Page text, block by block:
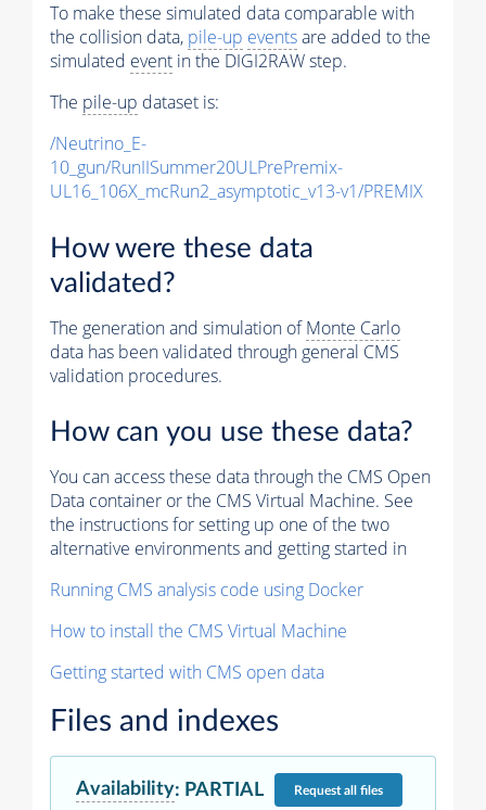
To make these simulated data comparable with
the collision data, pile-up eventsare added to the
simulated event in the DIGI2RAW step.
The pile-up dataset is:
/Neutrino_E-
10_gun/RunIISummer20ULPrePremix-
UL16_106X_mcRun2_asymptotic_v13-v1/PREMIX
How were these data
validated?
The generation and simulation ofMonte Carlo
data has been validated through general CMS
validation procedures.
How can you use these data?
You can access these data through the CMS Open
Data container or the CMS Virtual Machine. See
the instructions for setting up one of the two
alternative environments and getting started in
Running CMS analysis code using Docker
How to install the CMS Virtual Machine
Getting started with CMS open data
Files and indexes
Availability: PARTIAL Requestall files